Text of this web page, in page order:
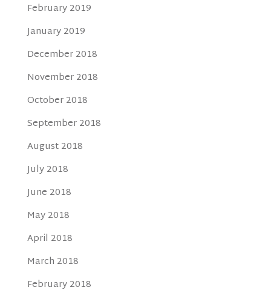
February 2019
January 2019
December 2018
November 2018
October 2018
September 2018
August 2018
July 2018
June 2018
May 2018
April 2018
March 2018
February 2018